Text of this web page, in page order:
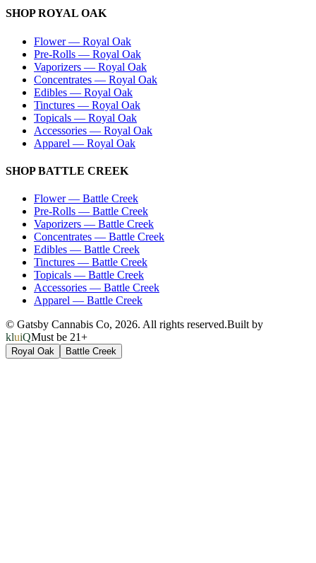
SHOPROYAL OAK
Flower— Royal Oak
Pre-Rolls — Royal Oak
Vaporizers — Royal Oak
Concentrates — Royal Oak
Edibles — Royal Oak
Tinctures — Royal Oak
Topicals — Royal Oak
Accessories — Royal Oak
Apparel — Royal Oak
SHOPBATTLE CREEK
Flower— Battle Creek
Pre-Rolls — Battle Creek
Vaporizers — Battle Creek
Concentrates — Battle Creek
Edibles — Battle Creek
Tinctures — Battle Creek
Topicals — Battle Creek
Accessories — Battle Creek
Apparel — Battle Creek
© Gatsby Cannabis Co, 2026. All rights reserved.Built by
kluiQMust be 21+
Royal Oak Battle Creek